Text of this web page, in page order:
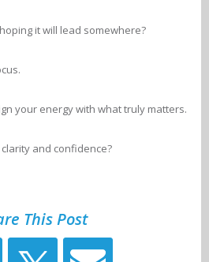
it will lead somewhere?
your energy with what truly matters.
and confidence?
This Post